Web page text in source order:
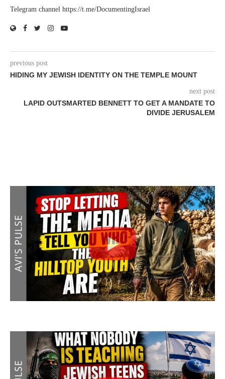
Telegram channel https://t.me/DocumentingIsrael
previous post
HIDING MY JEWISH IDENTITY ON THE TEMPLE MOUNT
next post
LAPID OUTSMARTED BENNETT TO GET A MANDATE TO
DIVIDE JERUSALEM